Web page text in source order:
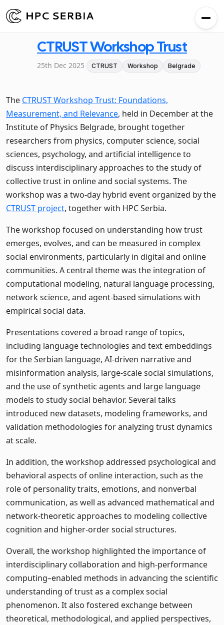
CTRUST Workshop Trust
25th Dec 2025 CTRUST Workshop Belgrade
The CTRUST Workshop Trust: Foundations,
Measurement, and Relevance, held in December at the
Institute of Physics Belgrade, brought together
researchers from physics, computer science, social
sciences, psychology, and artificial intelligence to
discuss interdisciplinary approaches to the study of
collective trust in online and social systems. The
workshop was a two-day hybrid event organized by the
CTRUST project, together with HPC Serbia.
The workshop focused on understanding how trust
emerges, evolves, and can be measured in complex
social environments, particularly in digital and online
communities. A central theme was the integration of
computational modeling, natural language processing,
network science, and agent-based simulations with
empirical social data.
Presentations covered a broad range of topics,
including language technologies and text embeddings
for the Serbian language, AI-driven narrative and
misinformation analysis, large-scale social simulations,
and the use of synthetic agents and large language
models to study social behavior. Several talks
introduced new datasets, modeling frameworks, and
validation methodologies for analyzing trust dynamics
at scale.
In addition, the workshop addressed psychological and
behavioral aspects of online interaction, such as the
role of personality traits, emotions, and nonverbal
communication, as well as advanced mathematical and
network-theoretic approaches to modeling collective
cognition and higher-order social structures.
Overall, the workshop highlighted the importance of
interdisciplinary collaboration and high-performance
computing–enabled methods in advancing the scientific
understanding of trust as a complex social
phenomenon. It also fostered exchange between
theoretical, methodological, and applied perspectives,